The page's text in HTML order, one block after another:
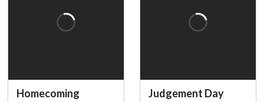
Homecoming Judgement Day